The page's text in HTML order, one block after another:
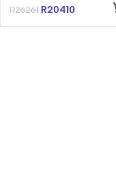
Core-5 16GB
512GB Win 11 Pro
R26261 R20410